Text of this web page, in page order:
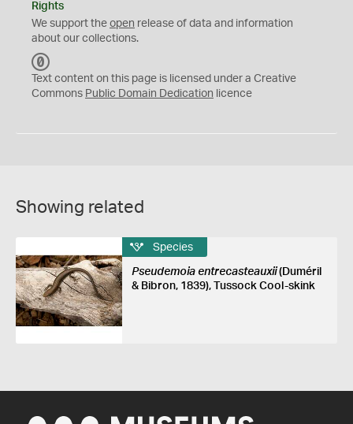
Rights
We support the open release of data and information
about our collections.
C
0
Text content on this page is licensed under a Creative
Commons Public Domain Dedication licence
Showing related
Species
Pseudemoia entrecasteauxii(Duméril
& Bibron, 1839), Tussock Cool-skink